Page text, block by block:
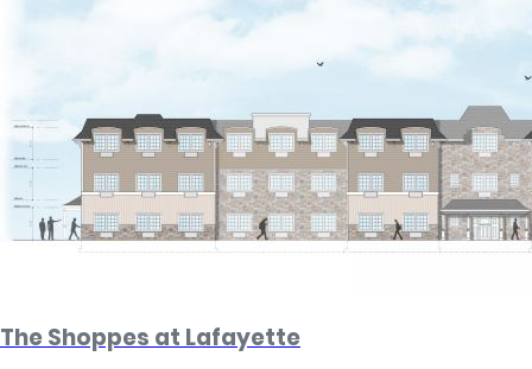
The Shoppes at Lafayette